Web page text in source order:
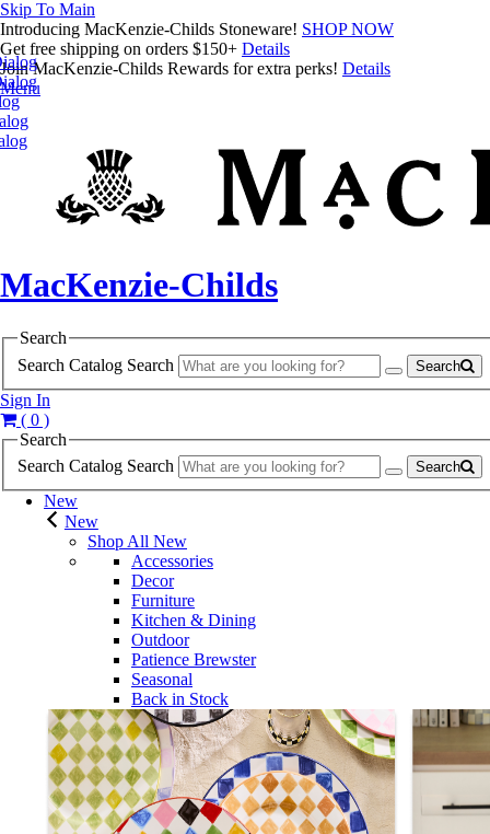
Skip To Main
Introducing MacKenzie-Childs Stoneware! SHOP NOW
Get free shipping on orders $150+ Details
Join MacKenzie-Childs Rewards for extra perks! Details
Menu
MacKenzie-Childs
Search
Search Catalog Search Search
Sign In
( 0 )
Search
Search Catalog Search Search
New
New
Shop All New
Accessories
Decor
Furniture
Kitchen & Dining
Outdoor
Patience Brewster
Seasonal
Back in Stock